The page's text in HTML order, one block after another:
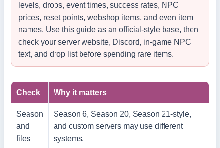
levels, drops, event times, success rates, NPC
prices, reset points, webshop items, and even item
names. Use this guide as an official-style base, then
check your server website, Discord, in-game NPC
text, and drop list before spending rare items.
Check Why it matters
Season
and
files
Season 6, Season 20, Season 21-style,
and custom servers may use different
systems.